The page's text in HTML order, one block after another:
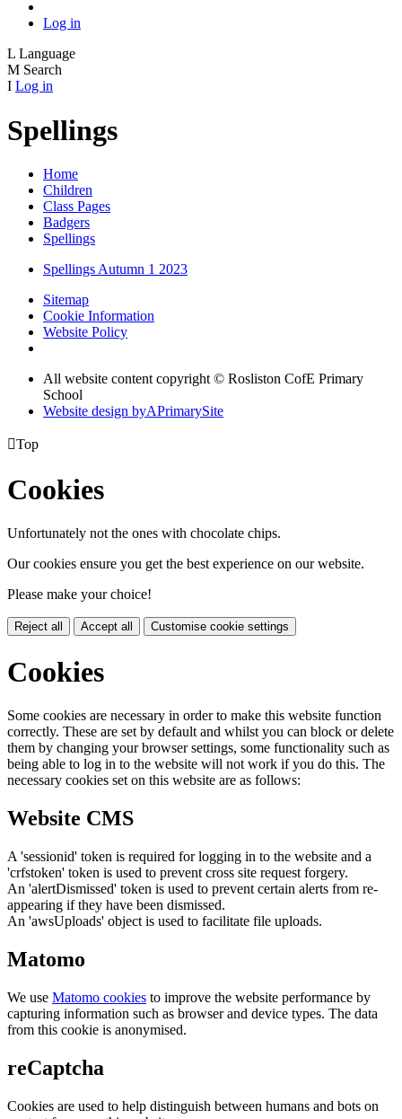
Log in
L Language
M Search
I Log in
Spellings
Home
Children
Class Pages
Badgers
Spellings
Spellings Autumn 1 2023
Sitemap
Cookie Information
Website Policy
All website content copyright © Rosliston CofE Primary
School
Website design byAPrimarySite
Top
Cookies
Unfortunately not the ones with chocolate chips.
Our cookies ensure you get the best experience on our website.
Please make your choice!
Reject all Accept all Customise cookie settings
Cookies
Some cookies are necessary in order to make this website function
correctly. These are set by default and whilst you can block or delete
them by changing your browser settings, some functionality such as
being able to log in to the website will not work if you do this. The
necessary cookies set on this website are as follows:
Website CMS
A 'sessionid' token is required for logging in to the website and a
'crfstoken' token is used to prevent cross site request forgery.
An 'alertDismissed' token is used to prevent certain alerts from re-
appearing if they have been dismissed.
An 'awsUploads' object is used to facilitate file uploads.
Matomo
We use Matomo cookies to improve the website performance by
capturing information such as browser and device types. The data
from this cookie is anonymised.
reCaptcha
Cookies are used to help distinguish between humans and bots on